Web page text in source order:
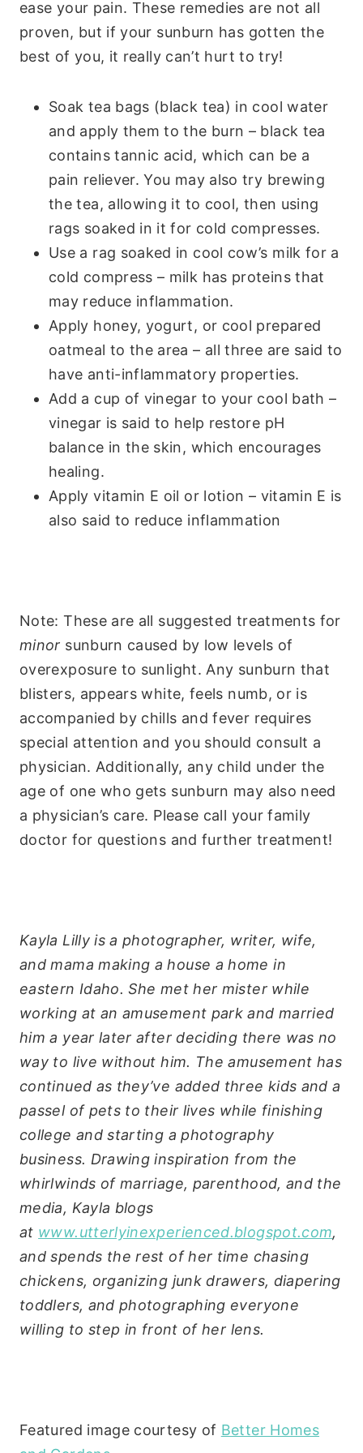
ease your pain. These remedies are not all
proven, but if your sunburn has gotten the
best of you, it really can’t hurt to try!
Soak tea bags (black tea) in cool water
and apply them to the burn – black tea
contains tannic acid, which can be a
pain reliever. You may also try brewing
the tea, allowing it to cool, then using
rags soaked in it for cold compresses.
Use a rag soaked in cool cow’s milk for a
cold compress – milk has proteins that
may reduce inflammation.
Apply honey, yogurt, or cool prepared
oatmeal to the area – all three are said to
have anti-inflammatory properties.
Add a cup of vinegar to your cool bath –
vinegar is said to help restore pH
balance in the skin, which encourages
healing.
Apply vitamin E oil or lotion – vitamin E is
also said to reduce inflammation
Note: These are all suggested treatments for
minor sunburn caused by low levels of
overexposure to sunlight. Any sunburn that
blisters, appears white, feels numb, or is
accompanied by chills and fever requires
special attention and you should consult a
physician. Additionally, any child under the
age of one who gets sunburn may also need
a physician’s care. Please call your family
doctor for questions and further treatment!
Kayla Lilly is a photographer, writer, wife,
and mama making a house a home in
eastern Idaho. She met her mister while
working at an amusement park and married
him a year later after deciding there was no
way to live without him. The amusement has
continued as they’ve added three kids and a
passel of pets to their lives while finishing
college and starting a photography
business. Drawing inspiration from the
whirlwinds of marriage, parenthood, and the
media, Kayla blogs
at www.utterlyinexperienced.blogspot.com,
and spends the rest of her time chasing
chickens, organizing junk drawers, diapering
toddlers, and photographing everyone
willing to step in front of her lens.
Featured image courtesy of Better Homes